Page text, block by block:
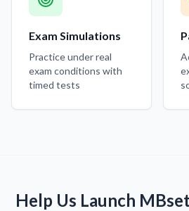
Exam Simulations
Practice under real
exam conditions with
timed tests
Help Us Launch